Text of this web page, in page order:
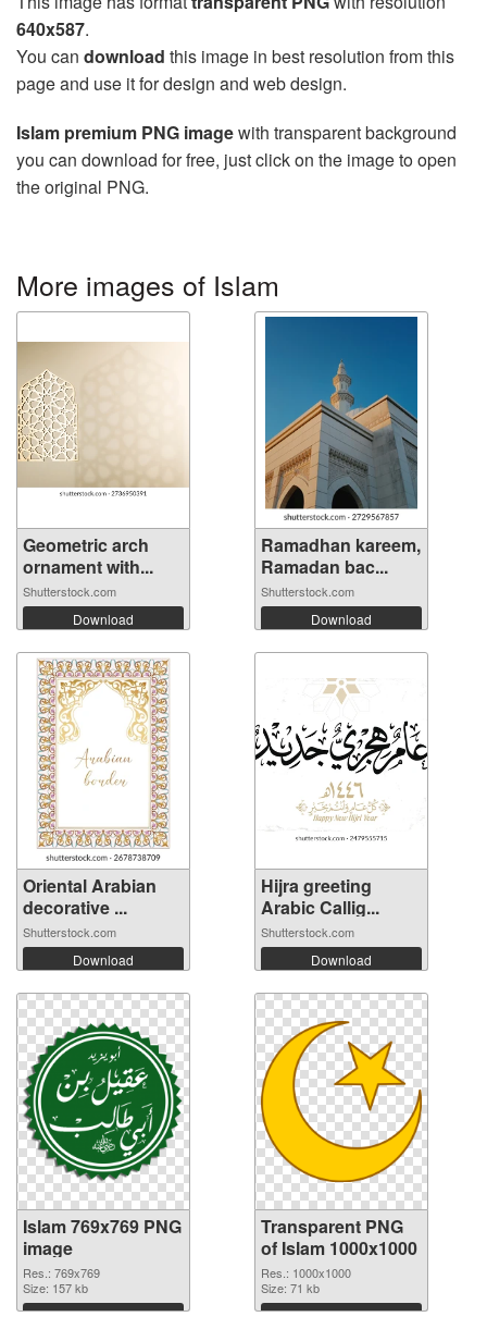
640x587.
You can download this image in best resolution from this
page and use it for design and web design.
Islam premium PNG imagewith transparent background
you can download for free, just click on the image to open
the original PNG.
More images of Islam
Geometric arch
ornament with...
Shutterstock.com
Download
Ramadhan kareem,
Ramadan bac...
Shutterstock.com
Download
Oriental Arabian
decorative ...
Shutterstock.com
Download
Hijra greeting
Arabic Callig...
Shutterstock.com
Download
Islam 769x769 PNG
image
Res.: 769x769
Size: 157 kb
Download
Transparent PNG
of Islam 1000x1000
Res.: 1000x1000
Size: 71 kb
Download